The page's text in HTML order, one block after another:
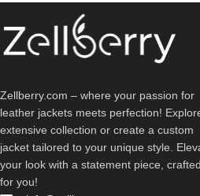
Zellberry.com – where your passion for
leather jackets meets perfection!
extensive collection or create a custom
jacket tailored to your unique style.
your look with a statement piece,
for you!